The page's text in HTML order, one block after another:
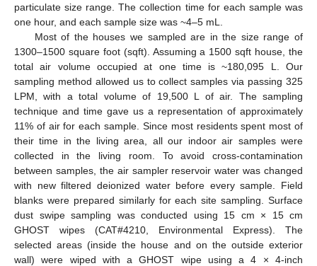
particulate size range. The collection time for each sample was
one hour, and each sample size was ~4–5 mL.
Most of the houses we sampled are in the size range of
1300–1500 square foot (sqft). Assuming a 1500 sqft house, the
total air volume occupied at one time is ~180,095 L. Our
sampling method allowed us to collect samples via passing 325
LPM, with a total volume of 19,500 L of air. The sampling
technique and time gave us a representation of approximately
11% of air for each sample. Since most residents spent most of
their time in the living area, all our indoor air samples were
collected in the living room. To avoid cross-contamination
between samples, the air sampler reservoir water was changed
with new filtered deionized water before every sample. Field
blanks were prepared similarly for each site sampling. Surface
dust swipe sampling was conducted using 15 cm × 15 cm
GHOST wipes (CAT#4210, Environmental Express). The
selected areas (inside the house and on the outside exterior
wall) were wiped with a GHOST wipe using a 4 × 4-inch